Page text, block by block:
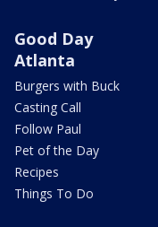
Good Day
Atlanta
Burgers with Buck
Casting Call
Follow Paul
Pet of the Day
Recipes
Things To Do